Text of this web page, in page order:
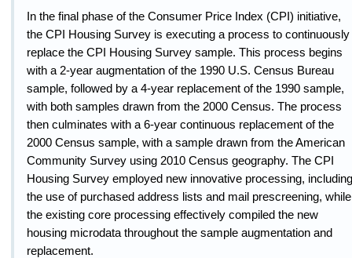
In the final phase of the Consumer Price Index (CPI) initiative,
the CPI Housing Survey is executing a process to continuously
replace the CPI Housing Survey sample. This process begins
with a 2-year augmentation of the 1990 U.S. Census Bureau
sample, followed by a 4-year replacement of the 1990 sample,
with both samples drawn from the 2000 Census. The process
then culminates with a 6-year continuous replacement of the
2000 Census sample, with a sample drawn from the American
Community Survey using 2010 Census geography. The CPI
Housing Survey employed new innovative processing, including
the use of purchased address lists and mail prescreening, while
the existing core processing effectively compiled the new
housing microdata throughout the sample augmentation and
replacement.